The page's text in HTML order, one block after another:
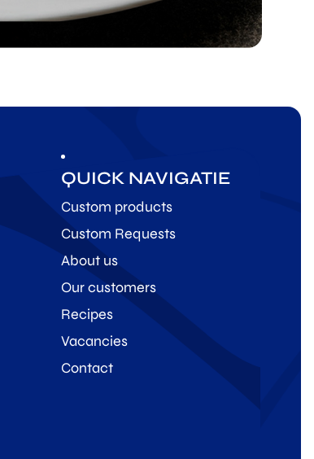
QUICK NAVIGATIE
Custom products
Custom Requests
About us
Our customers
Recipes
Vacancies
Contact